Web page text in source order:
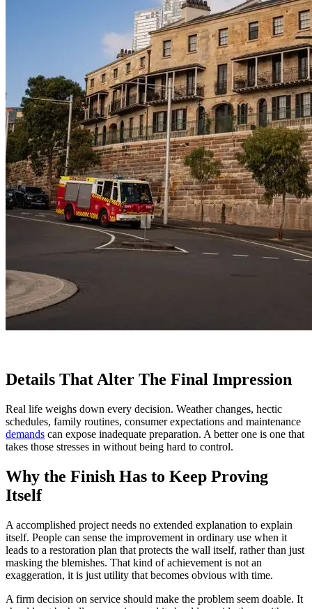
Details That Alter The Final Impression
Real life weighs down every decision. Weather changes, hectic
schedules, family routines, consumer expectations and maintenance
demands can expose inadequate preparation. A better one is one that
takes those stresses in without being hard to control.
Why the Finish Has to Keep Proving
Itself
A accomplished project needs no extended explanation to explain
itself. People can sense the improvement in ordinary use when it
leads to a restoration plan that protects the wall itself, rather than just
masking the blemishes. That kind of achievement is not an
exaggeration, it is just utility that becomes obvious with time.
A firm decision on service should make the problem seem doable. It